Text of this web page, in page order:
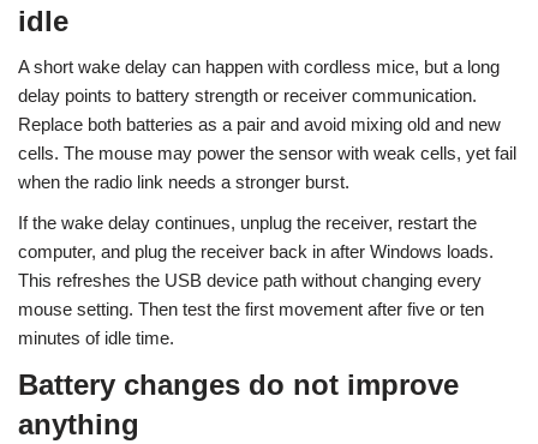
idle
A short wake delay can happen with cordless mice, but a long
delay points to battery strength or receiver communication.
Replace both batteries as a pair and avoid mixing old and new
cells. The mouse may power the sensor with weak cells, yet fail
when the radio link needs a stronger burst.
If the wake delay continues, unplug the receiver, restart the
computer, and plug the receiver back in after Windows loads.
This refreshes the USB device path without changing every
mouse setting. Then test the first movement after five or ten
minutes of idle time.
Battery changes do not improve
anything